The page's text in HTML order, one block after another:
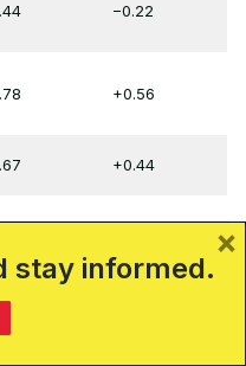
−0.22
+0.56
+0.44
gains in technical knowledge
substantial increases in their
platform (+0.89) and of
(+0.78). Their conceptual
IIoT system increased even
smart home context was
stay informed.
×